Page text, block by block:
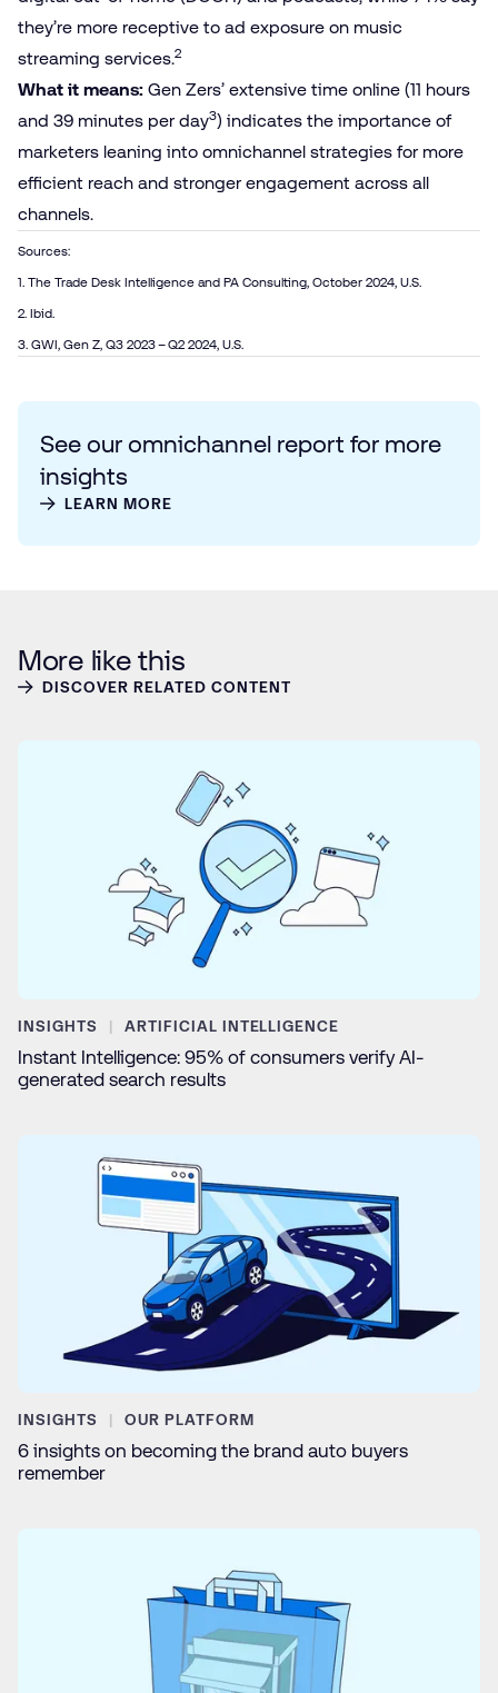
they’re more receptive to ad exposure on music
streaming services.2
What it means: Gen Zers’ extensive time online (11 hours
and 39 minutes per day3) indicates the importance of
marketers leaning into omnichannel strategies for more
efficient reach and stronger engagement across all
channels.
Sources:
1. The Trade Desk Intelligence and PA Consulting, October 2024, U.S.
2. Ibid.
3. GWI, Gen Z, Q3 2023 – Q2 2024, U.S.
See our omnichannel report for more
insights
LEARN MORE
More like this
DISCOVER RELATED CONTENT
INSIGHTS ARTIFICIAL INTELLIGENCE
Instant Intelligence: 95% of consumers verify AI-
generated search results
INSIGHTS OUR PLATFORM
6 insights on becoming the brand auto buyers
remember